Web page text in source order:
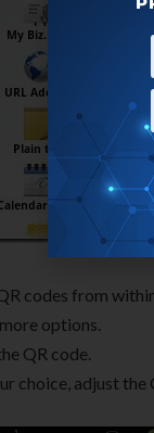
codes from
options.
QR code.
choice, adjust the